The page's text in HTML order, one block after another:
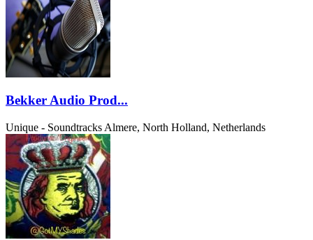
Bekker Audio Prod...
Unique - Soundtracks Almere, North Holland, Netherlands